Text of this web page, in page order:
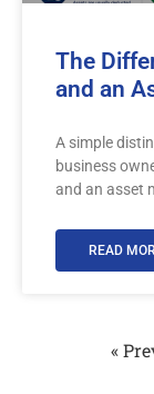
The
and an
A simple
business
and an asset
READ
«